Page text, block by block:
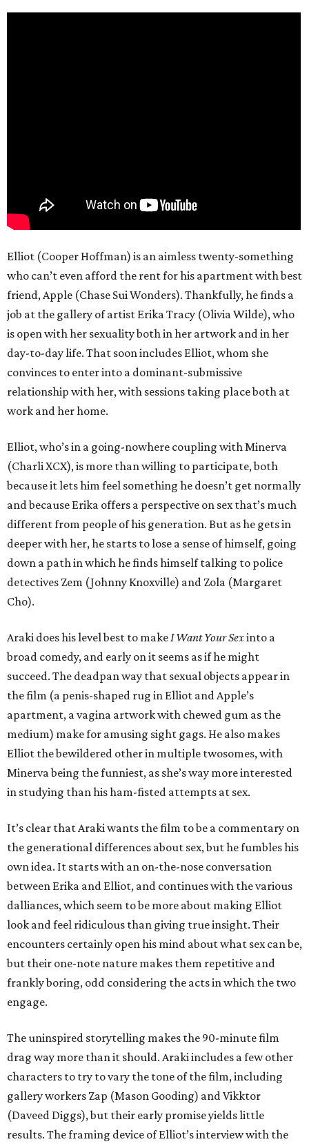
Elliot (Cooper Hoffman) is an aimless twenty-something
who can’t even afford the rent for his apartment with best
friend, Apple (Chase Sui Wonders). Thankfully, he finds a
job at the gallery of artist Erika Tracy (Olivia Wilde), who
is open with her sexuality both in her artwork and in her
day-to-day life. That soon includes Elliot, whom she
convinces to enter into a dominant-submissive
relationship with her, with sessions taking place both at
work and her home.
Elliot, who’s in a going-nowhere coupling with Minerva
(Charli XCX), is more than willing to participate, both
because it lets him feel something he doesn’t get normally
and because Erika offers a perspective on sex that’s much
different from people of his generation. But as he gets in
deeper with her, he starts to lose a sense of himself, going
down a path in which he finds himself talking to police
detectives Zem (Johnny Knoxville) and Zola (Margaret
Cho).
Araki does his level best to makeI Want Your Sexinto a
broad comedy, and early on it seems as if he might
succeed. The deadpan way that sexual objects appear in
the film (a penis-shaped rug in Elliot and Apple’s
apartment, a vagina artwork with chewed gum as the
medium) make for amusing sight gags. He also makes
Elliot the bewildered other in multiple twosomes, with
Minerva being the funniest, as she’s way more interested
in studying than his ham-fisted attempts at sex.
It’s clear that Araki wants the film to be a commentary on
the generational differences about sex, but he fumbles his
own idea. It starts with an on-the-nose conversation
between Erika and Elliot, and continues with the various
dalliances, which seem to be more about making Elliot
look and feel ridiculous than giving true insight. Their
encounters certainly open his mind about what sex can be,
but their one-note nature makes them repetitive and
frankly boring, odd considering the acts in which the two
engage.
The uninspired storytelling makes the 90-minute film
drag way more than it should. Araki includes a few other
characters to try to vary the tone of the film, including
gallery workers Zap (Mason Gooding) and Vikktor
(Daveed Diggs), but their early promise yields little
results. The framing device of Elliot’s interview with the